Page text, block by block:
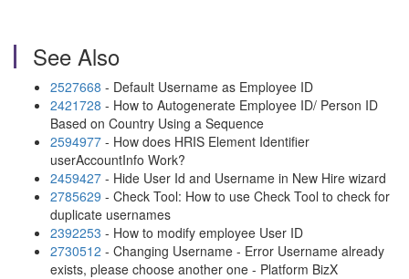
See Also
2527668 - Default Username as Employee ID
2421728 - How to Autogenerate Employee ID/ Person ID
Based on Country Using a Sequence
2594977 - How does HRIS Element Identifier
userAccountInfo Work?
2459427 - Hide User Id and Username in New Hire wizard
2785629 - Check Tool: How to use Check Tool to check for
duplicate usernames
2392253 - How to modify employee User ID
2730512 - Changing Username - Error Username already
exists, please choose another one - Platform BizX